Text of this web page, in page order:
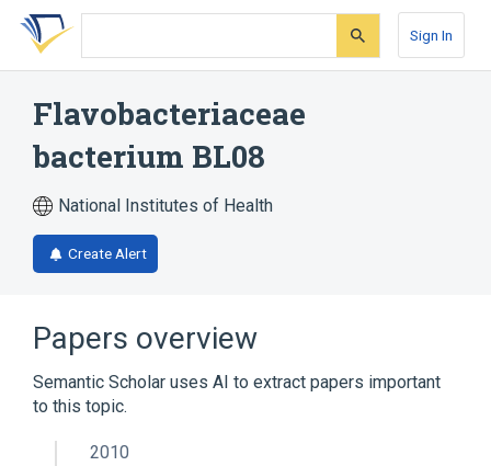
Skip
search
Skip
Skip
account
Sign In
Flavobacteriaceae
bacterium BL08
National Institutes of Health
Create Alert
Papers overview
Semantic Scholar uses AI to extract papers important
to this topic.
2010